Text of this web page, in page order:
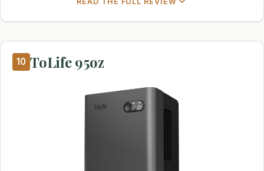
10 ToLife 95oz